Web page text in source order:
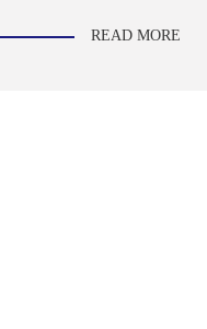
READ MORE